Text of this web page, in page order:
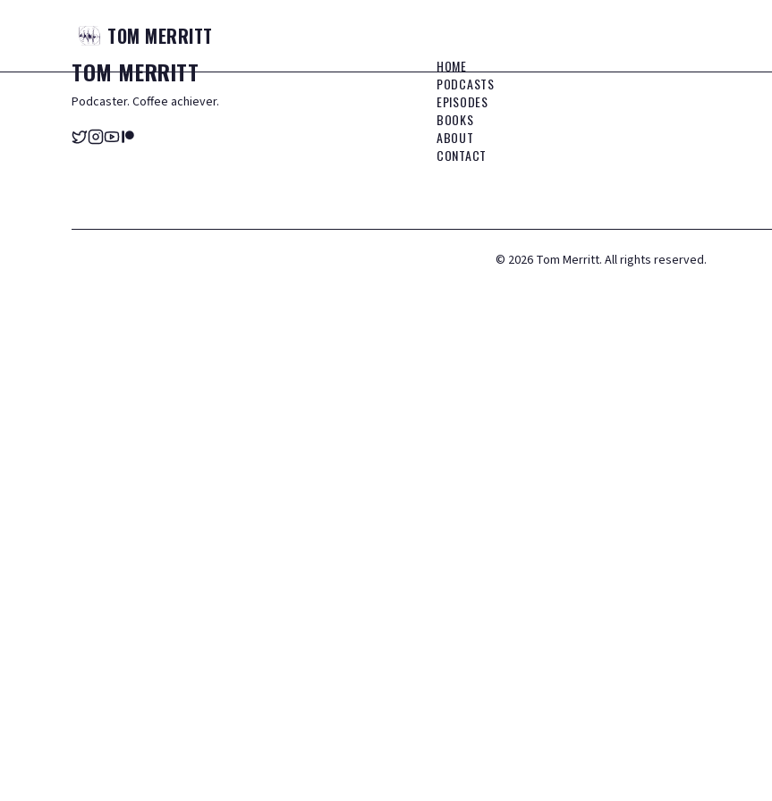
TOM MERRITT
TOMMERRITT
Podcaster. Coffee achiever.
HOME
PODCASTS
EPISODES
BOOKS
ABOUT
CONTACT
© 2026 Tom Merritt. All rights reserved.